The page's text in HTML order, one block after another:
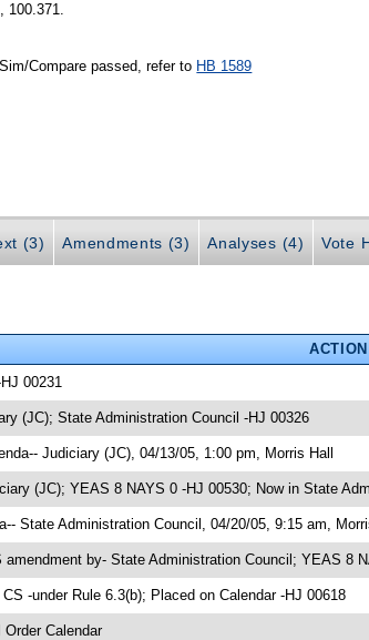
100.371.
Compare passed, refer to HB 1589
(3) Amendments (3) Analyses (4) Vote
ACTION
00231
(JC); State Administration Council -HJ 00326
Judiciary (JC), 04/13/05, 1:00 pm, Morris Hall
(JC); YEAS 8 NAYS 0 -HJ 00530; Now in State
State Administration Council, 04/20/05, 9:15 am,
amendment by- State Administration Council; YEAS 8
-under Rule 6.3(b); Placed on Calendar -HJ 00618
Calendar